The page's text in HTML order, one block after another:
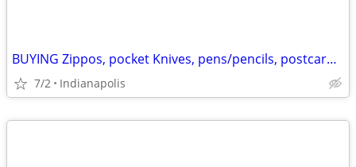
BUYING Zippos, pocket Knives, pens/pencils, postcards, misc.
7/2 Indianapolis